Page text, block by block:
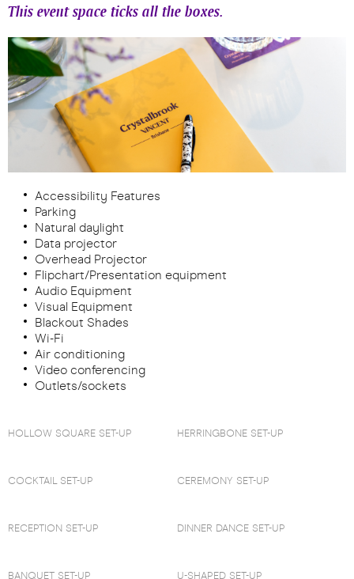
This event space ticks all the boxes.
Accessibility Features
Parking
Natural daylight
Data projector
Overhead Projector
Flipchart/Presentation equipment
Audio Equipment
Visual Equipment
Blackout Shades
Wi-Fi
Air conditioning
Video conferencing
Outlets/sockets
HOLLOW SQUARE SET-UP HERRINGBONE SET-UP
COCKTAIL SET-UP CEREMONY SET-UP
RECEPTION SET-UP DINNER DANCE SET-UP
BANQUET SET-UP U-SHAPED SET-UP